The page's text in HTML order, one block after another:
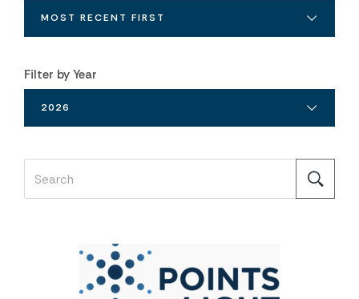
MOST RECENT FIRST
Filter by Year
2026